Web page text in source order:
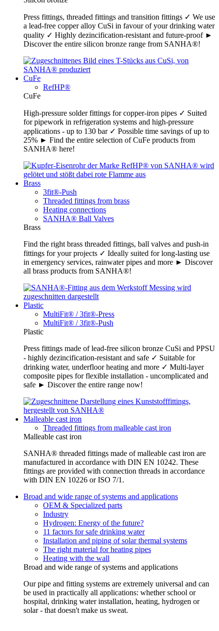
Press fittings, threaded fittings and transition fittings ✓ We use
a lead-free copper alloy CuSi in favour of your drinking water
quality ✓ Highly dezincification-resistant and future-proof ►
Discover the entire silicon bronze range from SANHA®!
CuFe
RefHP®
CuFe
High-pressure solder fittings for copper-iron pipes ✓ Suited
for pipework in refrigeration systems and high-pressure
applications - up to 130 bar ✓ Possible time savings of up to
25% ► Find the entire selection of CuFe products from
SANHA® here!
Brass
3fit®-Push
Threaded fittings from brass
Heating connections
SANHA® Ball Valves
Brass
Find the right brass threaded fittings, ball valves and push-in
fittings for your projects ✓ Ideally suited for long-lasting use
in emergency services, rainwater pipes and more ► Discover
all brass products from SANHA®!
Plastic
MultiFit® / 3fit®-Press
MultiFit® / 3fit®-Push
Plastic
Press fittings made of lead-free silicon bronze CuSi and PPSU
- highly dezincification-resistant and safe ✓ Suitable for
drinking water, underfloor heating and more ✓ Multi-layer
composite pipes for flexible installation - uncomplicated and
safe ► Discover the entire range now!
Malleable cast iron
Threaded fittings from malleable cast iron
Malleable cast iron
SANHA® threaded fittings made of malleable cast iron are
manufactured in accordance with DIN EN 10242. These
fittings are provided with connection threads in accordance
with DIN EN 10226 or ISO 7/1.
Broad and wide range of systems and applications
OEM & Specialized parts
Industry
Hydrogen: Energy of the future?
11 factors for safe drinking water
Installation and piping of solar thermal systems
The right material for heating pipes
Heating with the wall
Broad and wide range of systems and applications
Our pipe and fitting systems are extremely universal and can
be used in practically all applications: whether school or
hospital, drinking water installation, heating, hydrogen or
solar - that doesn't make us sweat.